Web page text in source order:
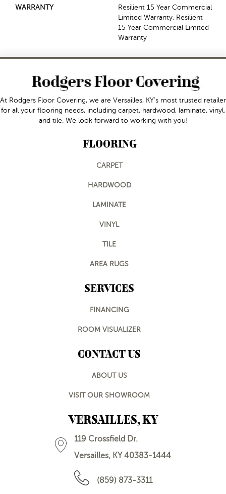
WARRANTY
Resilient 15 Year Commercial
Limited Warranty, Resilient
15 Year Commercial Limited
Warranty
At Rodgers Floor Covering, we are Versailles, KY's most trusted retailer
for all your flooring needs, including carpet, hardwood, laminate, vinyl,
and tile. We look forward to working with you!
FLOORING
CARPET
HARDWOOD
LAMINATE
VINYL
TILE
AREA RUGS
SERVICES
FINANCING
ROOM VISUALIZER
CONTACT US
ABOUT US
VISIT OUR SHOWROOM
VERSAILLES, KY
119 Crossfield Dr.
Versailles, KY 40383-1444
(859) 873-3311